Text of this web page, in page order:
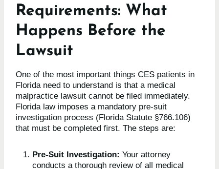
Requirements: What
Happens Before the
Lawsuit
One of the most important things CES patients in
Florida need to understand is that a medical
malpractice lawsuit cannot be filed immediately.
Florida law imposes a mandatory pre-suit
investigation process (Florida Statute §766.106)
that must be completed first. The steps are:
Pre-Suit Investigation: Your attorney
conducts a thorough review of all medical